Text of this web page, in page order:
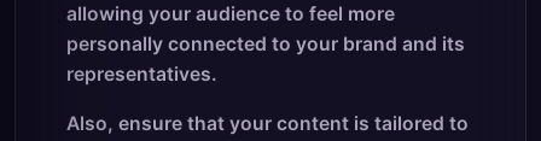
allowing your audience to feel more
personally connected to your brand and its
representatives.
Also, ensure that your content is tailored to